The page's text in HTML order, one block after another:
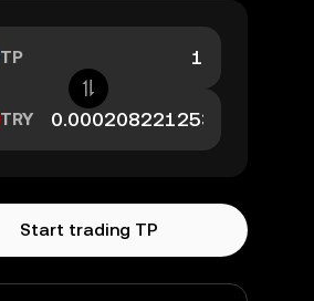
TP
TRY
Start trading TP